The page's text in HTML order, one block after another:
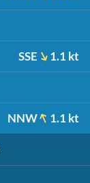
SSE 1.1 kt
NNW 1.1 kt